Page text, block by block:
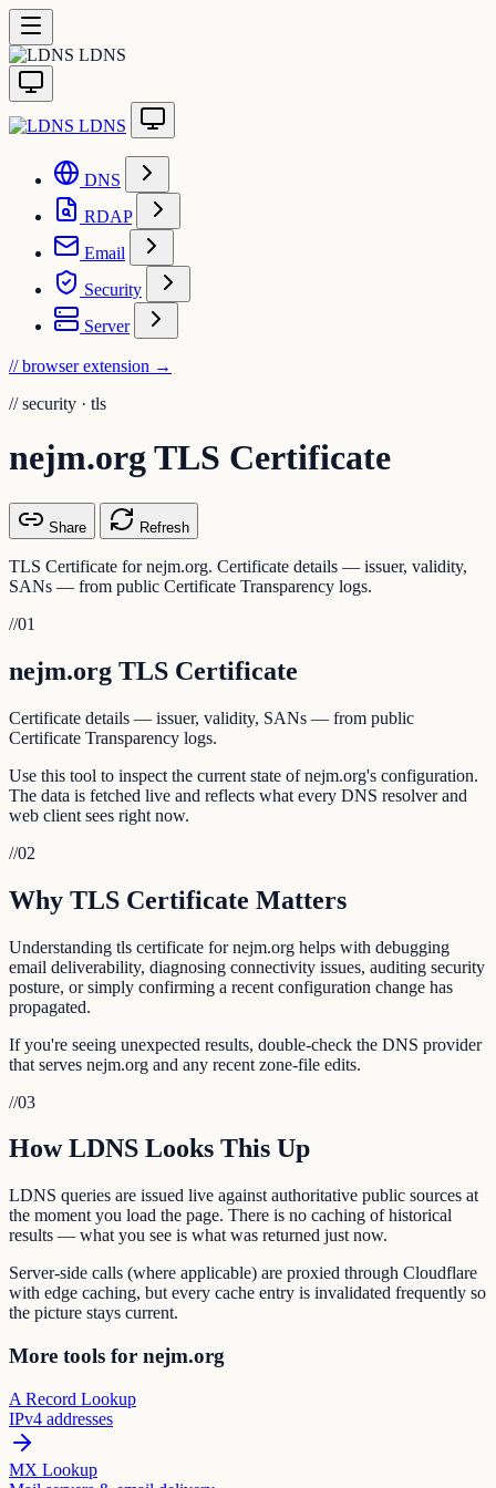
LDNS
LDNS
DNS
RDAP
Email
Security
Server
// browser extension →
// security · tls
nejm.org TLS Certificate
Share Refresh
TLS Certificate for nejm.org. Certificate details — issuer, validity,
SANs — from public Certificate Transparency logs.
//01
nejm.org TLS Certificate
Certificate details — issuer, validity, SANs — from public
Certificate Transparency logs.
Use this tool to inspect the current state of nejm.org's configuration.
The data is fetched live and reflects what every DNS resolver and
web client sees right now.
//02
Why TLS Certificate Matters
Understanding tls certificate for nejm.org helps with debugging
email deliverability, diagnosing connectivity issues, auditing security
posture, or simply confirming a recent configuration change has
propagated.
If you're seeing unexpected results, double-check the DNS provider
that serves nejm.org and any recent zone-file edits.
//03
How LDNS Looks This Up
LDNS queries are issued live against authoritative public sources at
the moment you load the page. There is no caching of historical
results — what you see is what was returned just now.
Server-side calls (where applicable) are proxied through Cloudflare
with edge caching, but every cache entry is invalidated frequently so
the picture stays current.
More tools for nejm.org
A Record Lookup
IPv4 addresses
MX Lookup